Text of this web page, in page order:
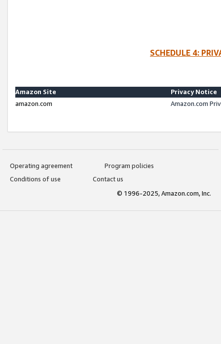
SCHEDULE 4:
Amazon Site
Privacy Notice
amazon.com
Amazon.com
Operating agreement
Program policies
Conditions of use
Contact us
© 1996-2025, Amazon.com, Inc.